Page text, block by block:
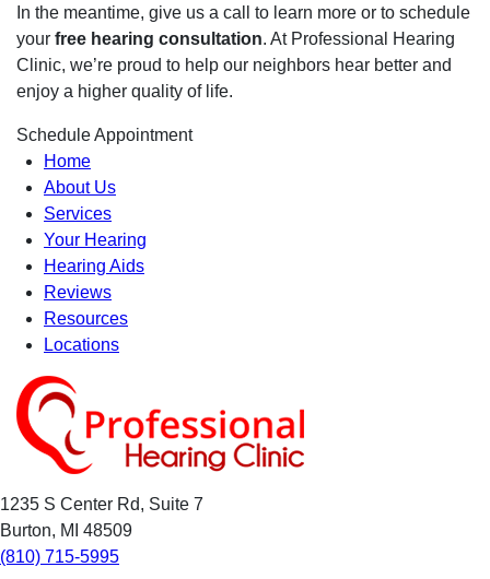
In the meantime, give us a call to learn more or to schedule
your free hearing consultation. At Professional Hearing
Clinic, we’re proud to help our neighbors hear better and
enjoy a higher quality of life.
Schedule Appointment
Home
About Us
Services
Your Hearing
Hearing Aids
Reviews
Resources
Locations
1235 S Center Rd, Suite 7
Burton, MI 48509
(810) 715-5995